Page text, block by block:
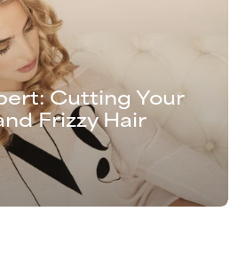
Cutting Your
Frizzy Hair